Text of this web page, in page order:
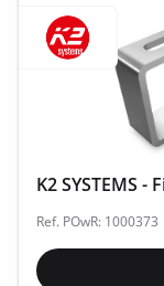
K2 SYSTEMS
Ref. POwR: 1000373